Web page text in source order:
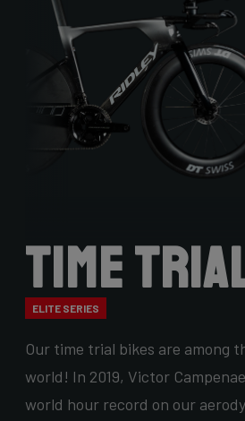
Time
ELITE SERIES
Our time trial bikes are among
world! In 2019, Victor
world hour record on our